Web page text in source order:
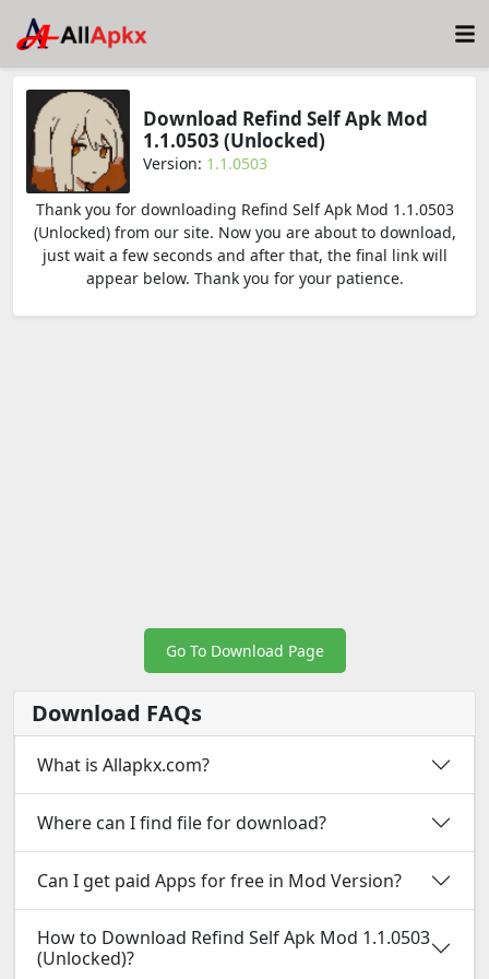
Download Refind Self Apk Mod
1.1.0503 (Unlocked)
Version: 1.1.0503
Thank you for downloading Refind Self Apk Mod 1.1.0503
(Unlocked) from our site. Now you are about to download,
just wait a few seconds and after that, the final link will
appear below. Thank you for your patience.
Go To Download Page
Download FAQs
What is Allapkx.com?
Where can I find file for download?
Can I get paid Apps for free in Mod Version?
How to Download Refind Self Apk Mod 1.1.0503
(Unlocked)?